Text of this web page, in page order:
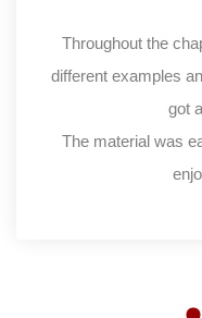
Throughout the
different examples
got
The material was